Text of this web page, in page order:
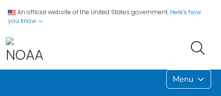
An official website of the United States government. Here's how
you know
Menu